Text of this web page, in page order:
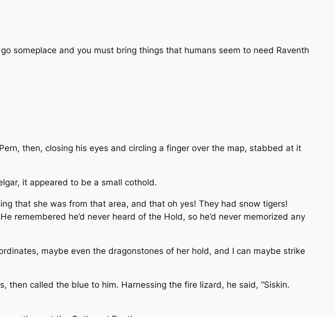
someplace and you must bring things that humans seem to need Raventh
then, closing his eyes and circling a finger over the map, stabbed at it
it appeared to be a small cothold.
that she was from that area, and that oh yes! They had snow tigers!
remembered he’d never heard of the Hold, so he’d never memorized any
maybe even the dragonstones of her hold, and I can maybe strike
then called the blue to him. Harnessing the fire lizard, he said, “Siskin.